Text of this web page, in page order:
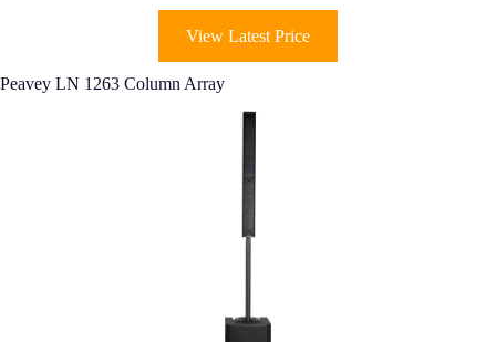
View Latest Price
Peavey LN 1263 Column Array